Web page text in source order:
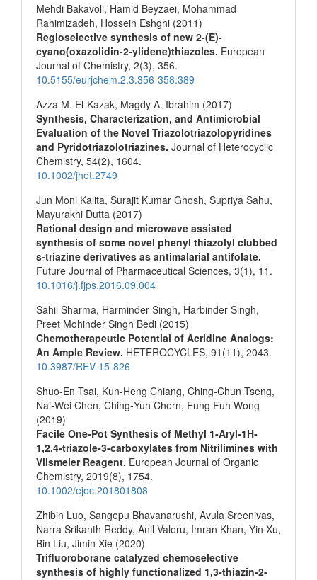
Mehdi Bakavoli, Hamid Beyzaei, Mohammad
Rahimizadeh, Hossein Eshghi (2011)
Regioselective synthesis of new 2-(E)-
cyano(oxazolidin-2-ylidene)thiazoles. European
Journal of Chemistry, 2(3), 356.
10.5155/eurjchem.2.3.356-358.389
Azza M. El‐Kazak, Magdy A. Ibrahim (2017)
Synthesis, Characterization, and Antimicrobial
Evaluation of the Novel Triazolotriazolopyridines
and Pyridotriazolotriazines. Journal of Heterocyclic
Chemistry, 54(2), 1604.
10.1002/jhet.2749
Jun Moni Kalita, Surajit Kumar Ghosh, Supriya Sahu,
Mayurakhi Dutta (2017)
Rational design and microwave assisted
synthesis of some novel phenyl thiazolyl clubbed
s-triazine derivatives as antimalarial antifolate.
Future Journal of Pharmaceutical Sciences, 3(1), 11.
10.1016/j.fjps.2016.09.004
Sahil Sharma, Harminder Singh, Harbinder Singh,
Preet Mohinder Singh Bedi (2015)
Chemotherapeutic Potential of Acridine Analogs:
An Ample Review. HETEROCYCLES, 91 (11), 2043.
10.3987/REV-15-826
Shuo‐En Tsai, Kun‐Heng Chiang, Ching‐Chun Tseng,
Nai‐Wei Chen, Ching‐Yuh Chern, Fung Fuh Wong
(2019)
Facile One‐Pot Synthesis of Methyl 1‐Aryl‐1H‐
1,2,4‐triazole‐3‐carboxylates from Nitrilimines with
Vilsmeier Reagent. European Journal of Organic
Chemistry, 2019(8), 1754.
10.1002/ejoc.201801808
Zhibin Luo, Sangepu Bhavanarushi, Avula Sreenivas,
Narra Srikanth Reddy, Anil Valeru, Imran Khan, Yin Xu,
Bin Liu, Jimin Xie (2020)
Trifluoroborane catalyzed chemoselective
synthesis of highly functionalized 1,3‐thiazin‐2‐